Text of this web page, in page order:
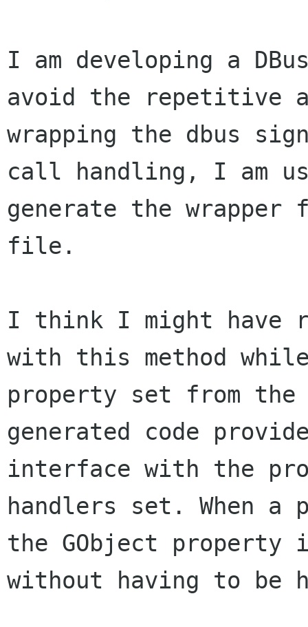
I am developing a
avoid the repetitive
wrapping the dbus
call
handling, I am
generate the wrapper
file.
I think I might have
with this method
property set from
generated code
interface with the
handlers set. When
the GObject property
without having to be